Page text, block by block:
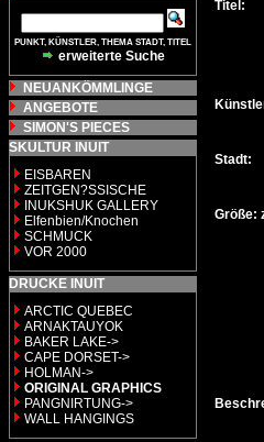
PUNKT, KÜNSTLER, THEMA STADT, TITEL
erweiterte Suche
NEUANKÖMMLINGE
ANGEBOTE
SIMON'S PIECES
SKULTUR INUIT
EISBAREN
ZEITGEN?SSISCHE
INUKSHUK GALLERY
Elfenbien/Knochen
SCHMUCK
VOR 2000
DRUCKE INUIT
ARCTIC QUEBEC
ARNAKTAUYOK
BAKER LAKE->
CAPE DORSET->
HOLMAN->
ORIGINAL GRAPHICS
PANGNIRTUNG->
WALL HANGINGS
Titel:
Stadt:
Größe: